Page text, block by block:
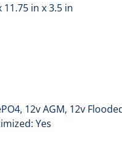
in x 3.5 in
12v AGM, 12v
Yes